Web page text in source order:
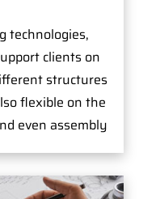
technologies,
clients on
structures
flexible on the
even assembly